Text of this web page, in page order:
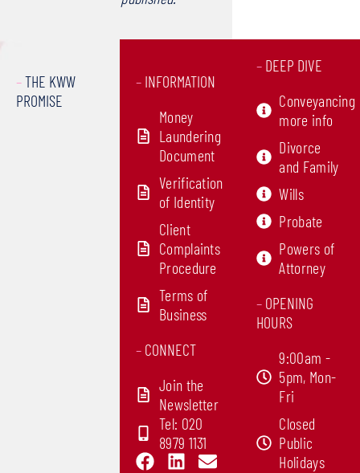
–THE KWW
PROMISE
– INFORMATION
Money
Laundering
Document
Verification
of Identity
Client
Complaints
Procedure
Terms of
Business
– CONNECT
Join the
Newsletter
Tel: 020
8979 1131
F
L
E
–DEEP DIVE
Conveyancing
more info
Divorce
and Family
Wills
Probate
Powers of
Attorney
–OPENING
HOURS
9:00am -
5pm, Mon-
Fri
Closed
Public
Holidays